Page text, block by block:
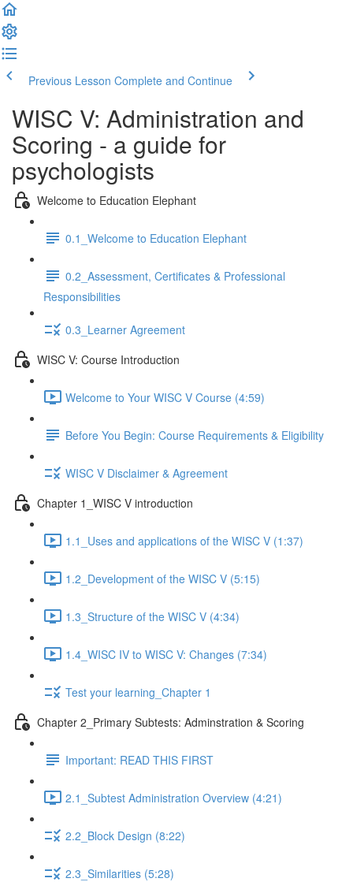
Previous Lesson Complete and Continue
WISC V: Administration and
Scoring - a guide for
psychologists
Welcome to Education Elephant
0.1_Welcome to Education Elephant
0.2_Assessment, Certificates & Professional
Responsibilities
0.3_Learner Agreement
WISC V: Course Introduction
Welcome to Your WISC V Course (4:59)
Before You Begin: Course Requirements & Eligibility
WISC V Disclaimer & Agreement
Chapter 1_WISC V introduction
1.1_Uses and applications of the WISC V (1:37)
1.2_Development of the WISC V (5:15)
1.3_Structure of the WISC V (4:34)
1.4_WISC IV to WISC V: Changes (7:34)
Test your learning_Chapter 1
Chapter 2_Primary Subtests: Adminstration & Scoring
Important: READ THIS FIRST
2.1_Subtest Administration Overview (4:21)
2.2_Block Design (8:22)
2.3_Similarities (5:28)